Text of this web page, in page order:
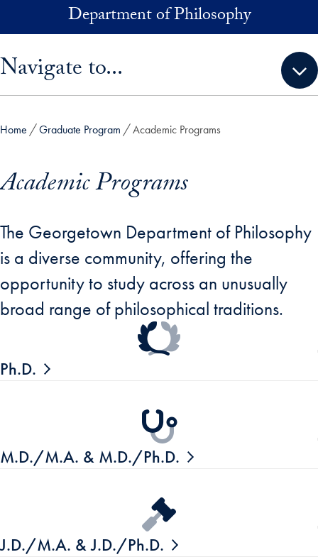
Skip to main contentDepartment of Philosophy
Navigate to...
Home Graduate Program Academic Programs
Academic Programs
The Georgetown Department of Philosophy
is a diverse community, offering the
opportunity to study across an unusually
broad range of philosophical traditions.
Ph.D.
M.D./M.A. & M.D./Ph.D.
J.D./M.A. & J.D./Ph.D.